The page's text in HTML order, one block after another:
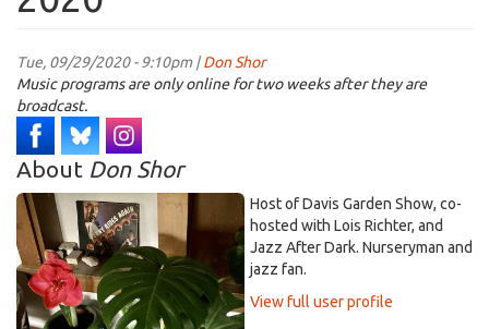
Tue, 09/29/2020 - 9:10pm |Don Shor
Music programs are only online for two weeks after they are
broadcast.
About Don Shor
Host of Davis Garden Show, co-
hosted with Lois Richter, and
Jazz After Dark. Nurseryman and
jazz fan.
View full user profile